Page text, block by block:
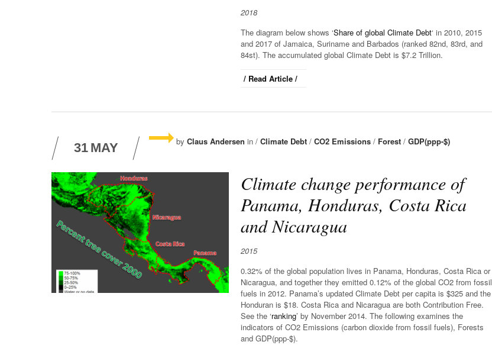
2018
The diagram below shows ‘Share of global Climate Debt‘ in 2010, 2015
and 2017 of Jamaica, Suriname and Barbados (ranked 82nd, 83rd, and
84st). The accumulated global Climate Debt is $7.2 Trillion.
/ Read Article /
31 MAY by Claus Andersen in / Climate Debt / CO2 Emissions / Forest / GDP(ppp-$)
Climate change performance of
Panama, Honduras, Costa Rica
and Nicaragua
2015
0.32% of the global population lives in Panama, Honduras, Costa Rica or
Nicaragua, and together they emitted 0.12% of the global CO2 from fossil
fuels in 2012. Panama’s updated Climate Debt per capita is $325 and the
Honduran is $18. Costa Rica and Nicaragua are both Contribution Free.
See the ‘ranking’ by November 2014. The following examines the
indicators of CO2 Emissions (carbon dioxide from fossil fuels), Forests
and GDP(ppp-$).